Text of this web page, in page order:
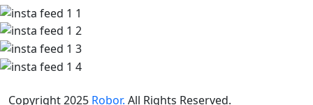
Copyright 2025 Robor. All Rights Reserved.